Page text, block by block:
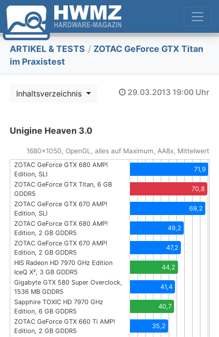
ARTIKEL & TESTS / ZOTAC GeForce GTX Titan
im Praxistest
Inhaltsverzeichnis 29.03.2013 19:00 Uhr
Unigine Heaven 3.0
1680x1050, OpenGL, alles auf Maximum, AA8x, Mittelwert
ZOTAC GeForce GTX 680 AMP!
Edition, SLI
71,9
ZOTAC GeForce GTX Titan, 6 GB
GDDR5
70,8
ZOTAC GeForce GTX 670 AMP!
Edition, SLI
69,2
ZOTAC GeForce GTX 680 AMP!
Edition, 2 GB GDDR5
49,2
ZOTAC GeForce GTX 670 AMP!
Edition, 2 GB GDDR5
47,2
HIS Radeon HD 7970 GHz Edition
IceQ X², 3 GB GDDR5
44,2
Gigabyte GTX 580 Super Overclock,
1536 MB GDDR5
41,4
Sapphire TOXIC HD 7970 GHz
Edition, 6 GB GDDR5
40,7
ZOTAC GeForce GTX 660 Ti AMP!
Edition, 2 GB GDDR5
35,2